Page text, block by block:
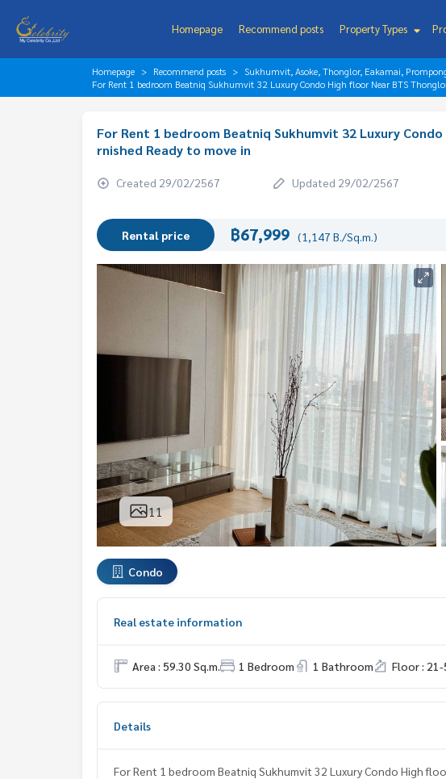
Homepage Recommend posts Property Types
Homepage Recommend posts Sukhumvit, Asoke, Thonglor, Eakamai,
For Rent 1 bedroom Beatniq Sukhumvit 32 Luxury Condo High floor Near BTS
For Rent 1 bedroom Beatniq Sukhumvit 32 Luxury
rnished Ready to move in
Created 29/02/2567 Updated 29/02/2567
Rental price ฿67,999 (1,147 B./Sq.m.)
11
Condo
Real estate information
Area : 59.30 Sq.m. 1 Bedroom 1 Bathroom Floor : 21-
Details
For Rent 1 bedroom Beatniq Sukhumvit 32 Luxury Condo High